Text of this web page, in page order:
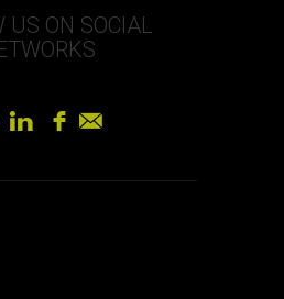
US ON SOCIAL
L f ]